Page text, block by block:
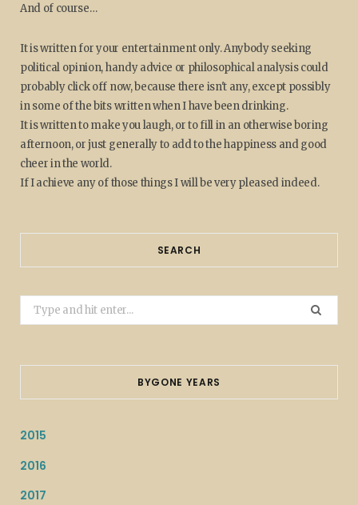
And of course…
It is written for your entertainment only. Anybody seeking
political opinion, handy advice or philosophical analysis could
probably click off now, because there isn't any, except possibly
in some of the bits written when I have been drinking.
It is written to make you laugh, or to fill in an otherwise boring
afternoon, or just generally to add to the happiness and good
cheer in the world.
If I achieve any of those things I will be very pleased indeed.
SEARCH
Search
for:
BYGONE YEARS
2015
2016
2017